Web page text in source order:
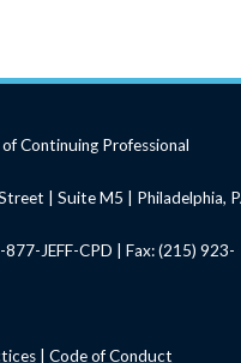
Continuing Professional
| Suite M5 | Philadelphia,
JEFF-CPD | Fax: (215) 923-
Code of Conduct